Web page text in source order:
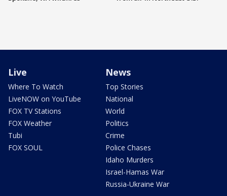
Live
Where To Watch
LiveNOW on YouTube
FOX TV Stations
FOX Weather
Tubi
FOX SOUL
News
Top Stories
National
World
Politics
Crime
Police Chases
Idaho Murders
Israel-Hamas War
Russia-Ukraine War